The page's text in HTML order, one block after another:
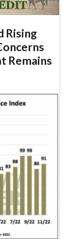
Rising
Remains